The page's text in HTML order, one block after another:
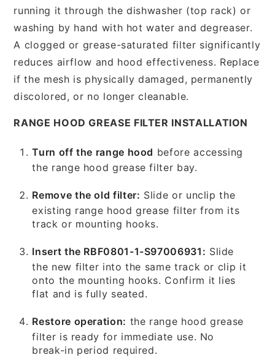
running it through the dishwasher (top rack) or
washing by hand with hot water and degreaser.
A clogged or grease-saturated filter significantly
reduces airflow and hood effectiveness. Replace
if the mesh is physically damaged, permanently
discolored, or no longer cleanable.
RANGE HOOD GREASE FILTER INSTALLATION
Turn off the range hood before accessing
the range hood grease filter bay.
Remove the old filter: Slide or unclip the
existing range hood grease filter from its
track or mounting hooks.
Insert the RBF0801-1-S97006931: Slide
the new filter into the same track or clip it
onto the mounting hooks. Confirm it lies
flat and is fully seated.
Restore operation: the range hood grease
filter is ready for immediate use. No
break-in period required.